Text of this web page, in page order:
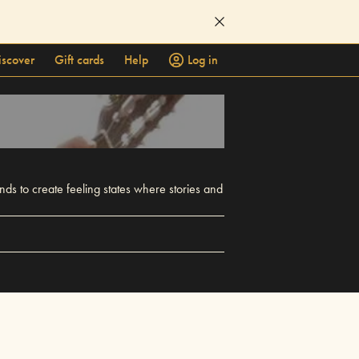
Gift cards Help
Log in
to create feeling states where stories and